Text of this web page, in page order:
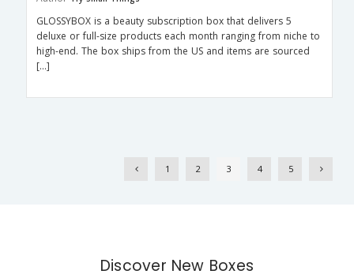
GLOSSYBOX is a beauty subscription box that delivers 5
deluxe or full-size products each month ranging from niche to
high-end. The box ships from the US and items are sourced
[…]
1 2 3 4 5
Discover New Boxes